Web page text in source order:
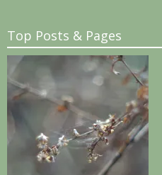
Top Posts & Pages